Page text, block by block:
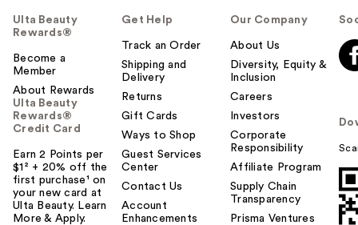
Ulta Beauty
Rewards®
Become a
Member
About Rewards
Ulta Beauty
Rewards®
Credit Card
Earn 2 Points per
$1² + 20% off the
first purchase¹ on
your new card at
Ulta Beauty. Learn
More & Apply.
Get Help
Track an Order
Shipping and
Delivery
Returns
Gift Cards
Ways to Shop
Guest Services
Center
Contact Us
Account
Enhancements
Our Company
About Us
Diversity, Equity &
Inclusion
Careers
Investors
Corporate
Responsibility
Affiliate Program
Supply Chain
Transparency
Prisma Ventures